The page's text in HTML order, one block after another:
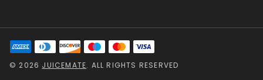
© 2026 JUICEMATE. ALL RIGHTS RESERVED